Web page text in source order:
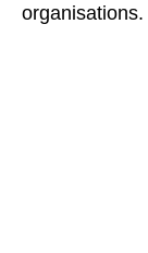
organisations.